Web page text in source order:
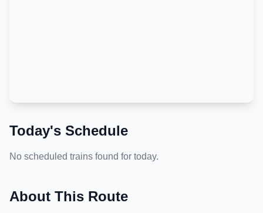
Today's Schedule
No scheduled trains found for today.
About This Route